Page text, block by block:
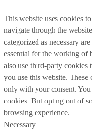
This website uses cookies
navigate through the
categorized as necessary
essential for the working of
also use third-party cookies
you use this website.
only with your consent.
cookies. But opting out of
browsing experience.
Necessary